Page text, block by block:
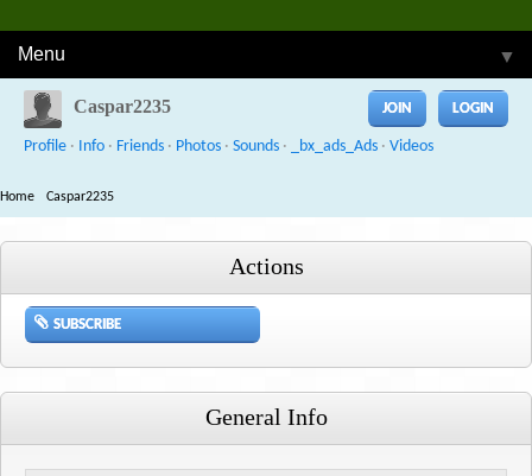
Menu ▼
Caspar2235 JOIN LOGIN
Profile · Info · Friends · Photos · Sounds · _bx_ads_Ads · Videos
Home Caspar2235
Actions
SUBSCRIBE
General Info